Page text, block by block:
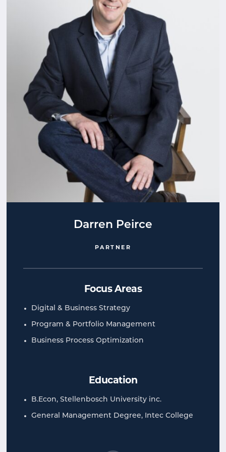
Darren Peirce
PARTNER
Focus Areas
Digital & Business Strategy
Program & Portfolio Management
Business Process Optimization
Education
B.Econ, Stellenbosch University inc.
General Management Degree, Intec College